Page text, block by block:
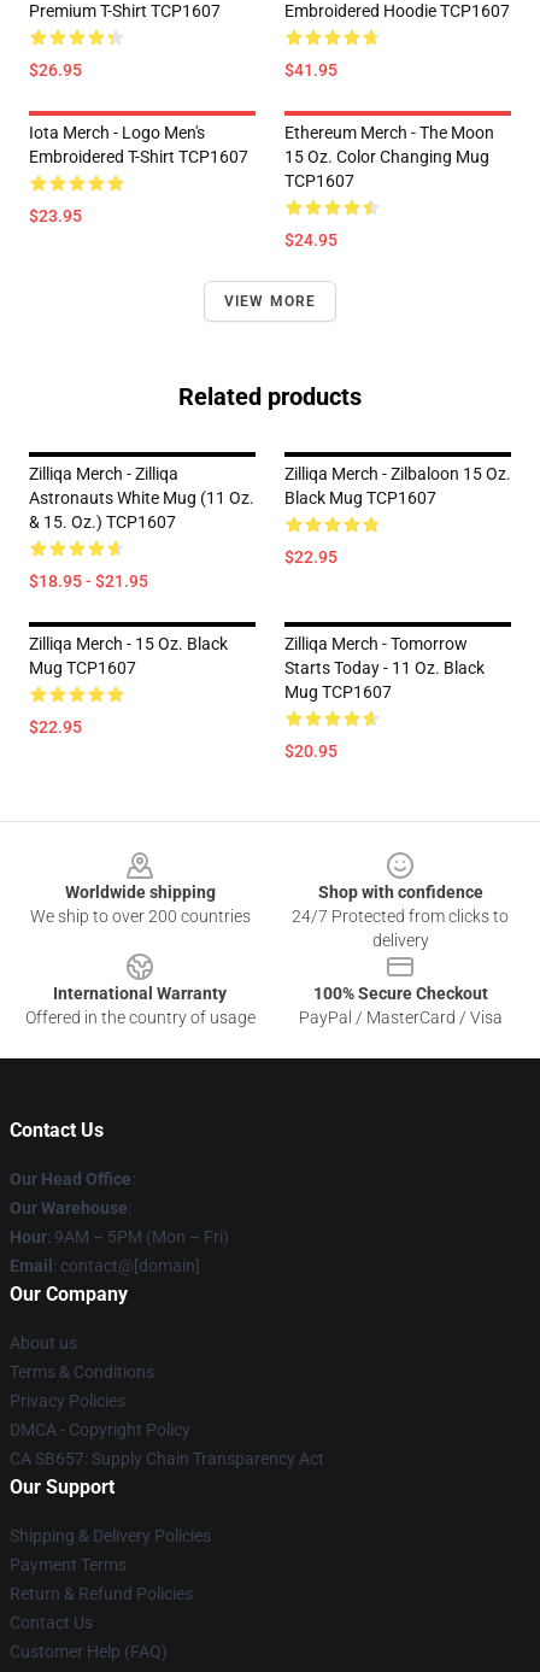
Premium T-Shirt TCP1607
$26.95
Embroidered Hoodie TCP1607
$41.95
Iota Merch - Logo Men's
Embroidered T-Shirt TCP1607
$23.95
Ethereum Merch - The Moon
15 Oz. Color Changing Mug
TCP1607
$24.95
VIEW MORE
Related products
Zilliqa Merch - Zilliqa
Astronauts White Mug (11 Oz.
& 15. Oz.) TCP1607
$18.95 - $21.95
Zilliqa Merch - Zilbaloon 15 Oz.
Black Mug TCP1607
$22.95
Zilliqa Merch - 15 Oz. Black
Mug TCP1607
$22.95
Zilliqa Merch - Tomorrow
Starts Today - 11 Oz. Black
Mug TCP1607
$20.95
Worldwide shipping
We ship to over 200 countries
Shop with confidence
24/7 Protected from clicks to
delivery
International Warranty
Offered in the country of usage
100% Secure Checkout
PayPal / MasterCard / Visa
Contact Us
Our Head Office:
Our Warehouse:
Hour: 9AM – 5PM (Mon – Fri)
Email : contact@[domain]
Our Company
About us
Terms & Conditions
Privacy Policies
DMCA - Copyright Policy
CA SB657: Supply Chain Transparency Act
Our Support
Shipping & Delivery Policies
Payment Terms
Return & Refund Policies
Contact Us
Customer Help (FAQ)